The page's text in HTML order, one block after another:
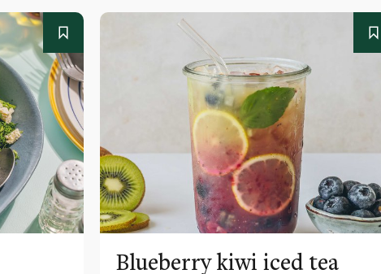
Blueberry kiwi iced tea